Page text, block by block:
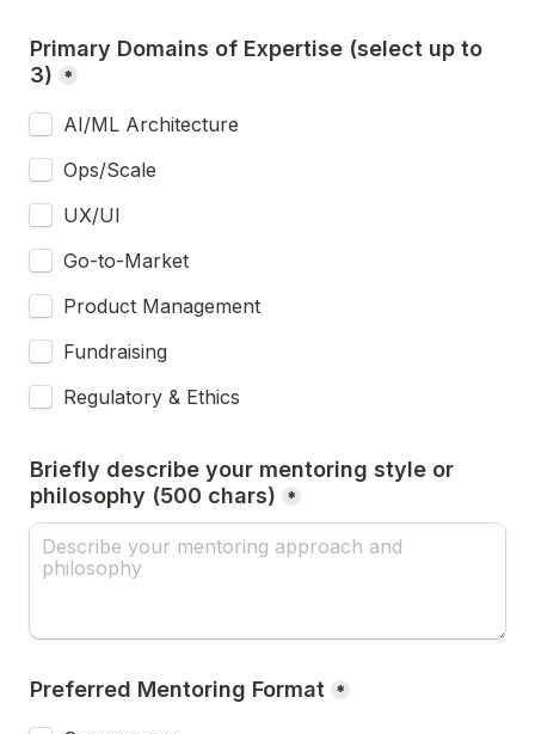
Primary Domains of Expertise (select up to
3)
*
AI/ML Architecture
Ops/Scale
UX/UI
Go-to-Market
Product Management
Fundraising
Regulatory & Ethics
Briefly describe your mentoring style or
philosophy (500 chars)
*
Preferred Mentoring Format *